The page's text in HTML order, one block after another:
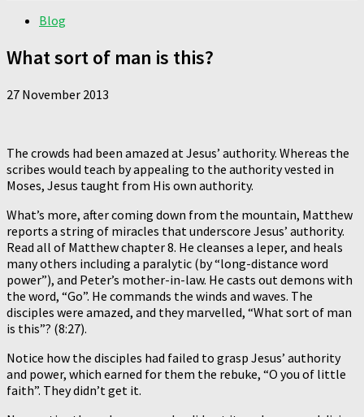
Blog
What sort of man is this?
27 November 2013
The crowds had been amazed at Jesus’ authority. Whereas the
scribes would teach by appealing to the authority vested in
Moses, Jesus taught from His own authority.
What’s more, after coming down from the mountain, Matthew
reports a string of miracles that underscore Jesus’ authority.
Read all of Matthew chapter 8. He cleanses a leper, and heals
many others including a paralytic (by “long-distance word
power”), and Peter’s mother-in-law. He casts out demons with
the word, “Go”. He commands the winds and waves. The
disciples were amazed, and they marvelled, “What sort of man
is this”? (8:27).
Notice how the disciples had failed to grasp Jesus’ authority
and power, which earned for them the rebuke, “O you of little
faith”. They didn’t get it.